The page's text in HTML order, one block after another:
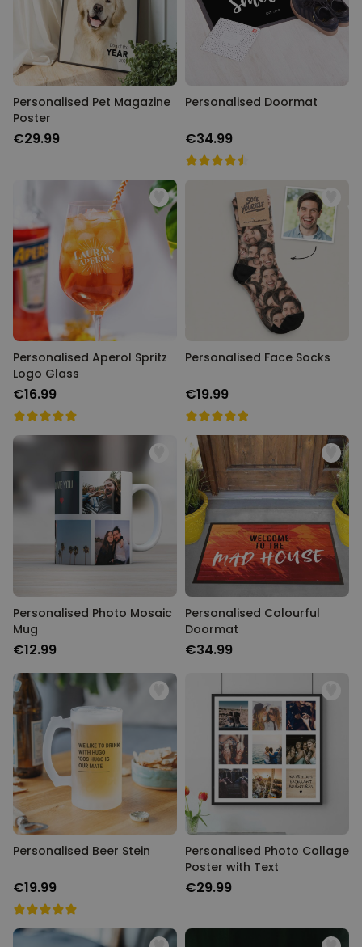
Personalised Rules Poster
€0.00
Personalizable
Personalised Retro Towel
Personalised Tote Bag with
Purchased
1,000times
€19.99
Personalised Pet Magazine
Poster
€29.99
Personalised Doormat
€34.99
Personalised Aperol Spritz
Logo Glass
€16.99
Personalised Face Socks
€19.99
Personalised Photo Mosaic
Mug
€12.99
Personalised Colourful
Doormat
€34.99
Personalised Beer Stein
€19.99
Personalised Photo Collage
Poster with Text
€29.99